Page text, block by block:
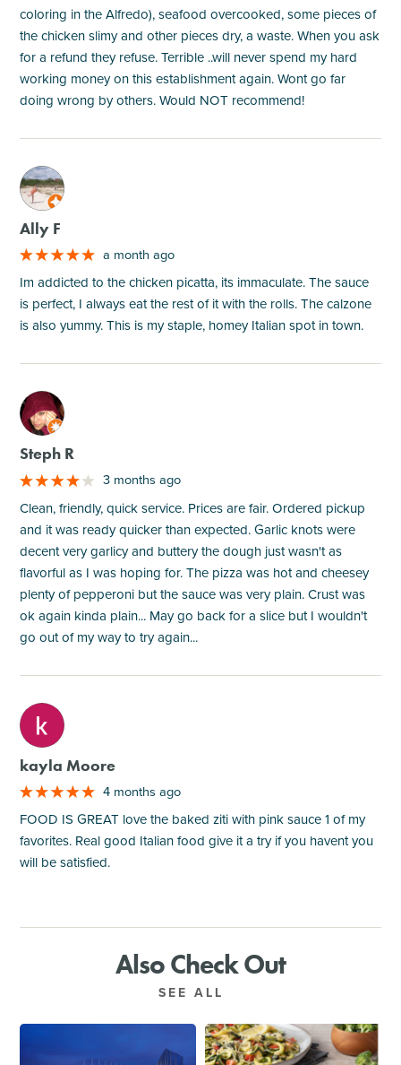
coloring in the Alfredo), seafood overcooked, some pieces of
the chicken slimy and other pieces dry, a waste. When you ask
for a refund they refuse. Terrible ..will never spend my hard
working money on this establishment again. Wont go far
doing wrong by others. Would NOT recommend!
M
Ally F
a month ago
Im addicted to the chicken picatta, its immaculate. The sauce
is perfect, I always eat the rest of it with the rolls. The calzone
is also yummy. This is my staple, homey Italian spot in town.
M
Steph R
3 months ago
Clean, friendly, quick service. Prices are fair. Ordered pickup
and it was ready quicker than expected. Garlic knots were
decent very garlicy and buttery the dough just wasn't as
flavorful as I was hoping for. The pizza was hot and cheesey
plenty of pepperoni but the sauce was very plain. Crust was
ok again kinda plain... May go back for a slice but I wouldn't
go out of my way to try again...
M
kayla Moore
4 months ago
FOOD IS GREAT love the baked ziti with pink sauce 1 of my
favorites. Real good Italian food give it a try if you havent you
will be satisfied.
Also Check Out
SEE ALL